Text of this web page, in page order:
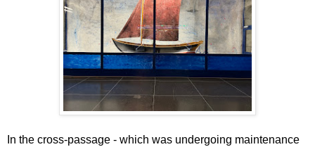
In the cross-passage - which was undergoing maintenance